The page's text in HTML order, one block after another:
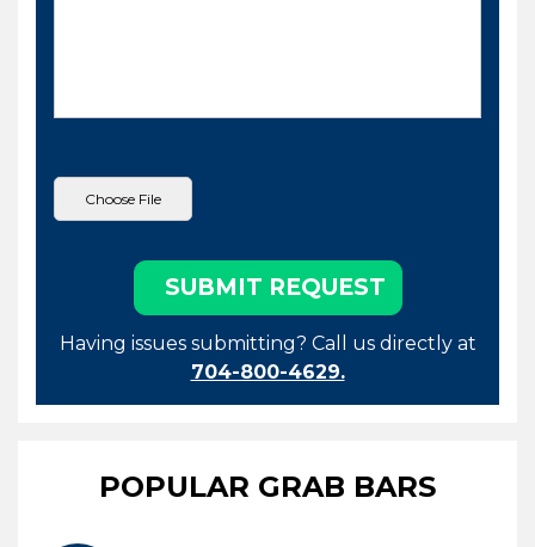
Having issues submitting? Call us directly at
704-800-4629.
POPULAR GRAB BARS